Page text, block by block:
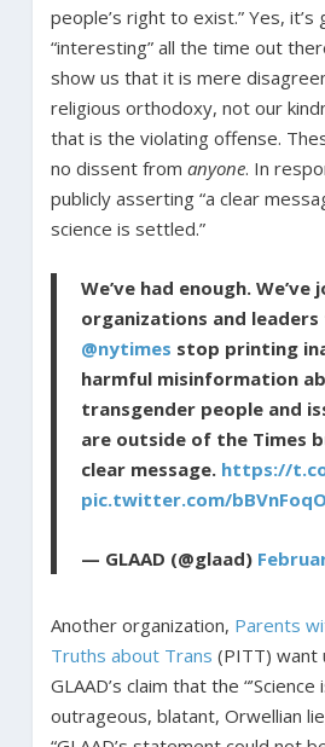
people’s right to exist.” Yes,
“interesting” all the time out
show us that it is mere
religious orthodoxy, not our
that is the violating offense.
no dissent from anyone. In
publicly asserting “a clear
science is settled.”
We’ve had enough.
organizations and
@nytimes stop printing
harmful misinformation
transgender people and
are outside of the Times
clear message. https://
pic.twitter.com/
— GLAAD (@glaad)
Another organization, Parents
Truths about Trans (PITT) want
GLAAD’s claim that the “’Science
outrageous, blatant, Orwellian